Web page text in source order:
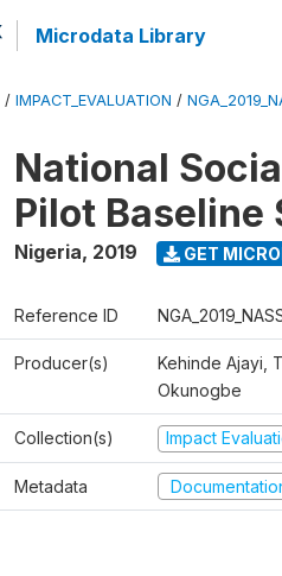
Microdata Library
/ IMPACT_EVALUATION /
National
Pilot Baseline
Nigeria, 2019 GET
Reference ID
Producer(s)
Kehinde Ajayi,
Okunogbe
Collection(s) Impact
Metadata